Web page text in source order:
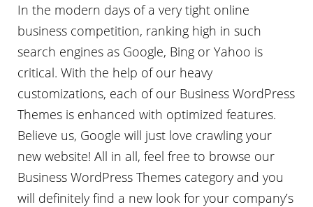
In the modern days of a very tight online
business competition, ranking high in such
search engines as Google, Bing or Yahoo is
critical. With the help of our heavy
customizations, each of our Business WordPress
Themes is enhanced with optimized features.
Believe us, Google will just love crawling your
new website! All in all, feel free to browse our
Business WordPress Themes category and you
will definitely find a new look for your company’s